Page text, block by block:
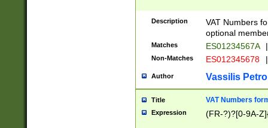
Description
VAT Numbers
optional
Matches ES01234567A |
Non-Matches ES012345678 |
Author Vassilis
Title VAT Numbers
Expression (FR-?)?[0-9A-